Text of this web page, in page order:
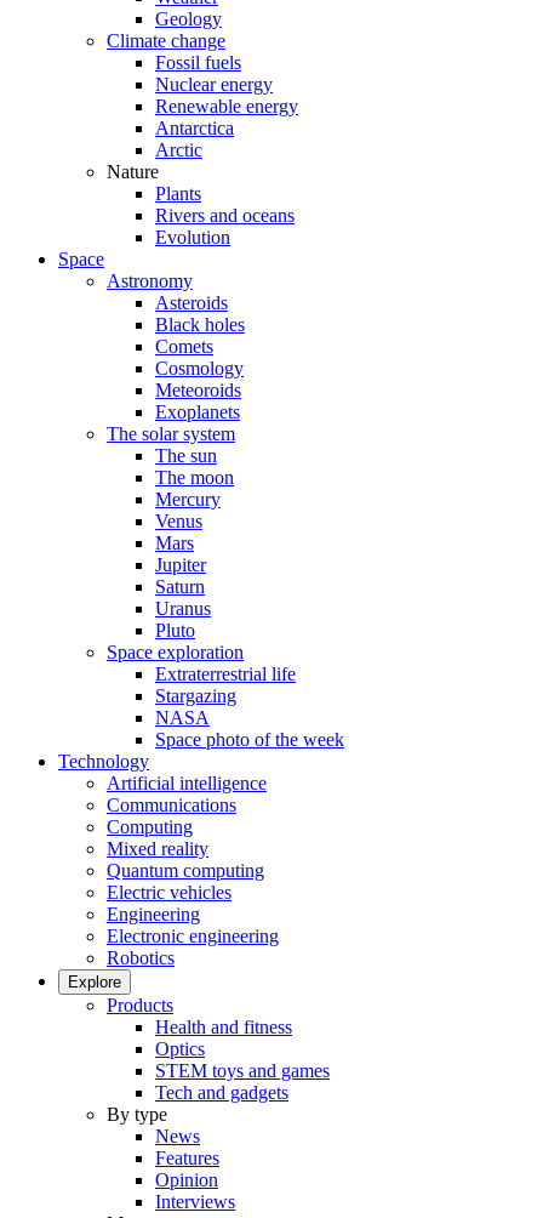
Geology
Climate change
Fossil fuels
Nuclear energy
Renewable energy
Antarctica
Arctic
Nature
Plants
Rivers and oceans
Evolution
Space
Astronomy
Asteroids
Black holes
Comets
Cosmology
Meteoroids
Exoplanets
The solar system
The sun
The moon
Mercury
Venus
Mars
Jupiter
Saturn
Uranus
Pluto
Space exploration
Extraterrestrial life
Stargazing
NASA
Space photo of the week
Technology
Artificial intelligence
Communications
Computing
Mixed reality
Quantum computing
Electric vehicles
Engineering
Electronic engineering
Robotics
Explore
Products
Health and fitness
Optics
STEM toys and games
Tech and gadgets
By type
News
Features
Opinion
Interviews